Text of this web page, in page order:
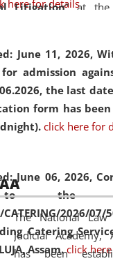
here for details
June 11, 2026,
admission
the last
form has
click here for
June 06, 2026,
to the
F/CATERING/
Catering
Assam. click
Litigation” at the
(AI), Alternative
and commercial
occasion of the
, the
Centre for
Aid Cell
legal
The National
Judicial Academy,
has been